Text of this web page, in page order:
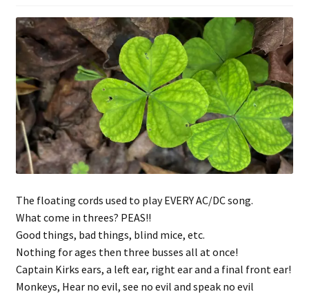
menu
for:
The floating cords used to play EVERY AC/DC song.
What come in threes? PEAS!!
Good things, bad things, blind mice, etc.
Nothing for ages then three busses all at once!
Captain Kirks ears, a left ear, right ear and a final front ear!
Monkeys, Hear no evil, see no evil and speak no evil